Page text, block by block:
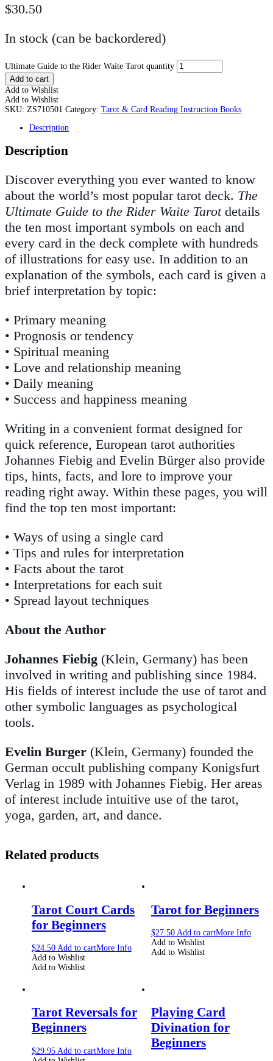
$30.50
In stock (can be backordered)
Ultimate Guide to the Rider Waite Tarot quantity
Add to cart
Add to Wishlist
Add to Wishlist
SKU: ZS710501 Category: Tarot & Card Reading Instruction Books
Description
Description
Discover everything you ever wanted to know
about the world’s most popular tarot deck. The
Ultimate Guide to the Rider Waite Tarotdetails
the ten most important symbols on each and
every card in the deck complete with hundreds
of illustrations for easy use. In addition to an
explanation of the symbols, each card is given a
brief interpretation by topic:
• Primary meaning
• Prognosis or tendency
• Spiritual meaning
• Love and relationship meaning
• Daily meaning
• Success and happiness meaning
Writing in a convenient format designed for
quick reference, European tarot authorities
Johannes Fiebig and Evelin Bürger also provide
tips, hints, facts, and lore to improve your
reading right away. Within these pages, you will
find the top ten most important:
• Ways of using a single card
• Tips and rules for interpretation
• Facts about the tarot
• Interpretations for each suit
• Spread layout techniques
About the Author
Johannes Fiebig (Klein, Germany) has been
involved in writing and publishing since 1984.
His fields of interest include the use of tarot and
other symbolic languages as psychological
tools.
Evelin Burger (Klein, Germany) founded the
German occult publishing company Konigsfurt
Verlag in 1989 with Johannes Fiebig. Her areas
of interest include intuitive use of the tarot,
yoga, garden, art, and dance.
Related products
Tarot Court Cards
for Beginners
$24.50 Add to cartMore Info
Add to Wishlist
Add to Wishlist
Tarot for Beginners
$27.50 Add to cartMore Info
Add to Wishlist
Add to Wishlist
Tarot Reversals for
Beginners
$29.95 Add to cartMore Info
Playing Card
Divination for
Beginners